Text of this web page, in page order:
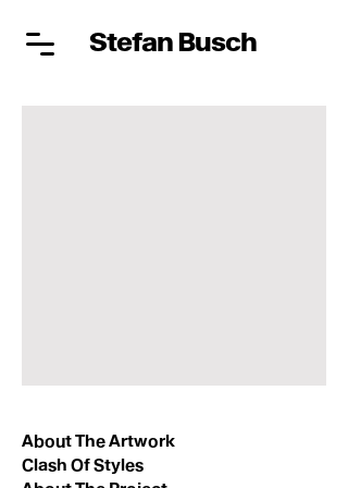
Stefan Busch
About The Artwork
Clash Of Styles